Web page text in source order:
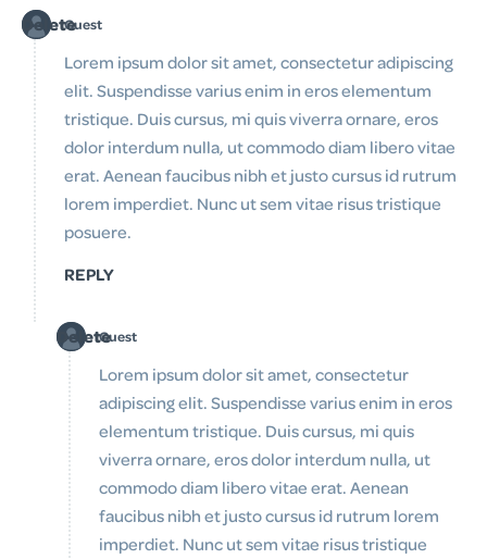
Guest
Delete
Lorem ipsum dolor sit amet, consectetur adipiscing
elit. Suspendisse varius enim in eros elementum
tristique. Duis cursus, mi quis viverra ornare, eros
dolor interdum nulla, ut commodo diam libero vitae
erat. Aenean faucibus nibh et justo cursus id rutrum
lorem imperdiet. Nunc ut sem vitae risus tristique
posuere.
REPLY
Guest
Delete
Lorem ipsum dolor sit amet, consectetur
adipiscing elit. Suspendisse varius enim in eros
elementum tristique. Duis cursus, mi quis
viverra ornare, eros dolor interdum nulla, ut
commodo diam libero vitae erat. Aenean
faucibus nibh et justo cursus id rutrum lorem
imperdiet. Nunc ut sem vitae risus tristique